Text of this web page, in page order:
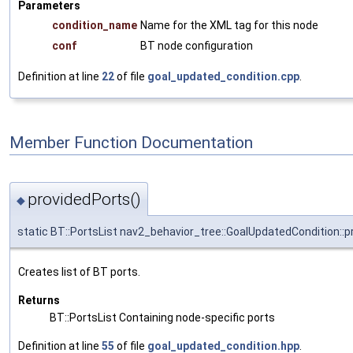
Parameters
condition_name Name for the XML tag for this node
conf
BT node configuration
Definition at line 22of file goal_updated_condition.cpp
Member Function Documentation
◆ providedPorts()
static BT::PortsList
Creates list of BT ports.
Returns
BT::PortsList Containing node-specific ports
Definition at line 55 of file goal_updated_condition.hpp.